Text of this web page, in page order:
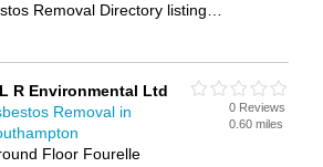
Removal Directory listing
the Marchwood Business Directory -
R Environmental Ltd
Removal in
Floor Fourelle
0 Reviews
0.60 miles